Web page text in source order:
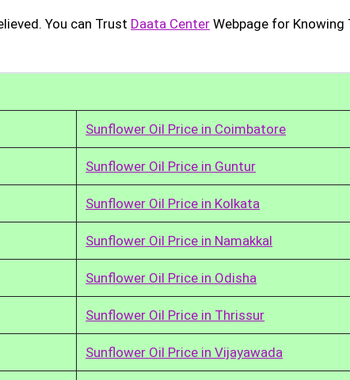
You can Trust Daata Center Webpage for Knowing
Sunflower Oil Price in Coimbatore
Sunflower Oil Price in Guntur
Sunflower Oil Price in Kolkata
Sunflower Oil Price in Namakkal
Sunflower Oil Price in Odisha
Sunflower Oil Price in Thrissur
Sunflower Oil Price in Vijayawada